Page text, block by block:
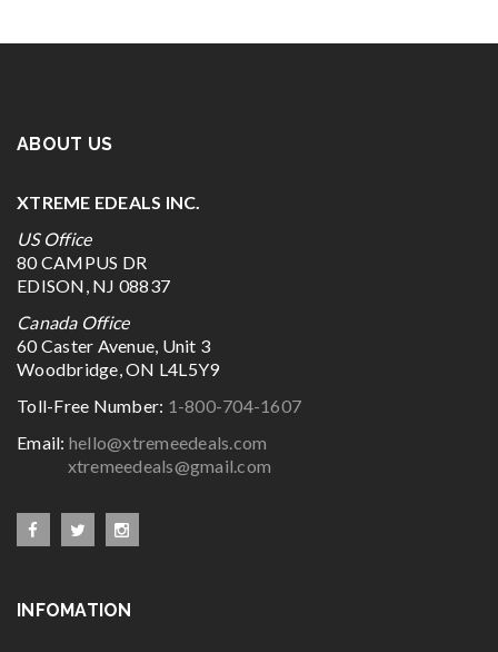
ABOUT US
XTREME EDEALS INC.
US Office
80 CAMPUS DR
EDISON, NJ 08837
Canada Office
60 Caster Avenue, Unit 3
Woodbridge, ON L4L5Y9
Toll-Free Number: 1-800-704-1607
Email: hello@xtremeedeals.com
xtremeedeals@gmail.com
INFOMATION